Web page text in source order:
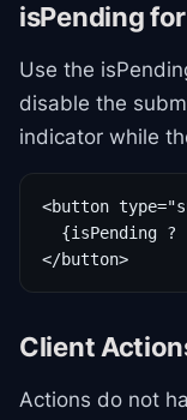
isPending
Use the
disable the
indicator while
<button
{isPending ?
</button>
Client
Actions do not